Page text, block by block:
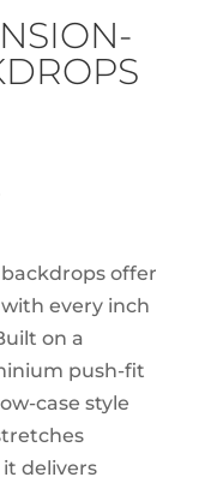
offer
every inch
on a
push-fit
case style
delivers